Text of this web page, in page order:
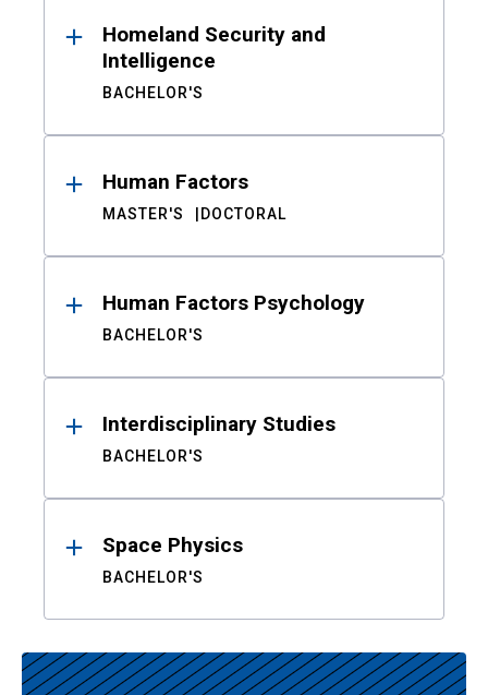
Homeland Security and
Intelligence
BACHELOR'S
Human Factors
MASTER'S DOCTORAL
Human Factors Psychology
BACHELOR'S
Interdisciplinary Studies
BACHELOR'S
Space Physics
BACHELOR'S